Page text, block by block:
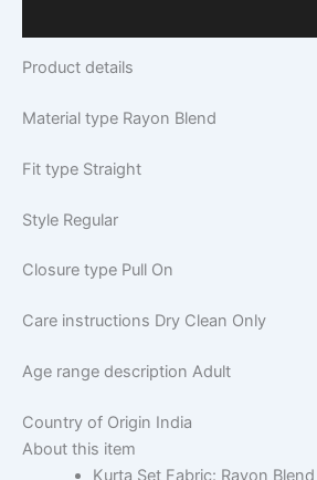
Product details
Material type Rayon Blend
Fit type Straight
Style Regular
Closure type Pull On
Care instructions Dry Clean Only
Age range description Adult
Country of Origin India
About this item
Kurta Set Fabric: Rayon